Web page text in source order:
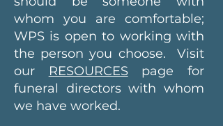
whom you are comfortable;
WPS is open to working with
the person you choose. Visit
our
RESOURCESpage for
funeral directors with whom
we have worked.